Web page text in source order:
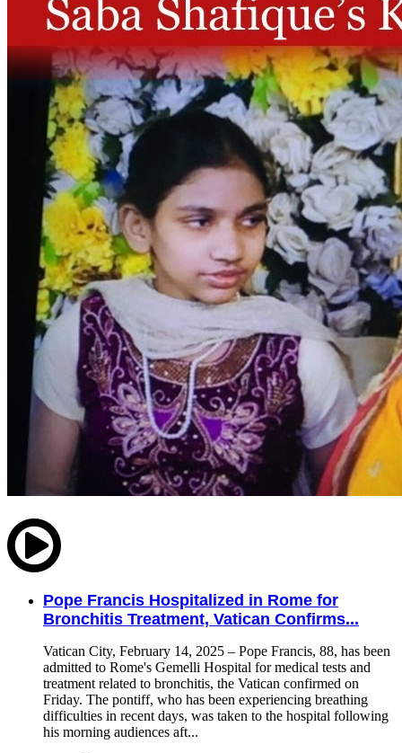
Pope Francis Hospitalized in Rome for
Bronchitis Treatment, Vatican Confirms...
Vatican City, February 14, 2025 – Pope Francis, 88, has been
admitted to Rome's Gemelli Hospital for medical tests and
treatment related to bronchitis, the Vatican confirmed on
Friday. The pontiff, who has been experiencing breathing
difficulties in recent days, was taken to the hospital following
his morning audiences aft...